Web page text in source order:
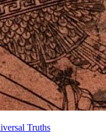
Truths